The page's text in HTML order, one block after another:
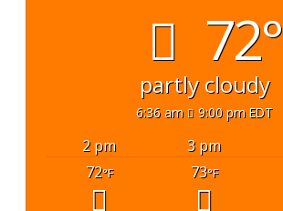
72°
partly cloudy
6:36 am 9:00 pm EDT
2 pm 3 pm
72°F 73°F